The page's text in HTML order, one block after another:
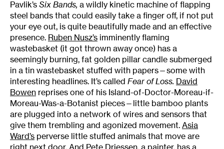
Pavlik’s Six Bands, a wildly kinetic machine of flapping
steel bands that could easily take a finger off, if not put
your eye out, is quite beautifully made and an effective
presence. Ruben Nusz’s imminently flaming
wastebasket (it got thrown away once) has a
seemingly burning, fat golden pillar candle submerged
in a tin wastebasket stuffed with papers—some with
interesting headlines. It’s called Fear of Loss. David
Bowen reprises one of his Island-of-Doctor-Moreau-if-
Moreau-Was-a-Botanist pieces—little bamboo plants
are plugged into a network of wires and sensors that
give them trembling and agonized movement. Asia
Ward’s perverse little stuffed animals that move are